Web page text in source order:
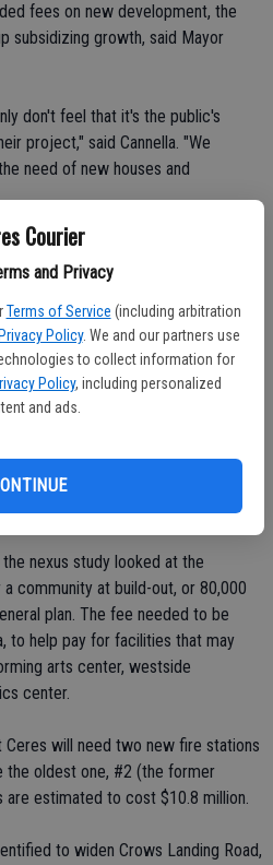
Courier
and Privacy
Terms of Service (including arbitration
Policy. We and our partners use
to collect information for
Policy, including personalized
and ads.
fees on new development, the
subsidizing growth, said Mayor
don't feel that it's the public's
project," said Cannella. "We
need of new houses and
will be less attractive as far as
of all the cities in Stanislaus
by almost 50 percent."
developers will either pay less
business. These are based on
nexus study looked at the
community at build-out, or 80,000
plan. The fee needed to be
to help pay for facilities that may
arts center, westside
center.
will need two new fire stations
the oldest one, #2 (the former
are estimated to cost $10.8 million.
to widen Crows Landing Road,